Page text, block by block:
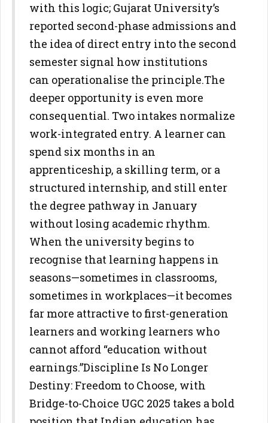
with this logic; Gujarat University’s
reported second-phase admissions and
the idea of direct entry into the second
semester signal how institutions
can operationalise the principle.The
deeper opportunity is even more
consequential. Two intakes normalize
work-integrated entry. A learner can
spend six months in an
apprenticeship, a skilling term, or a
structured internship, and still enter
the degree pathway in January
without losing academic rhythm.
When the university begins to
recognise that learning happens in
seasons—sometimes in classrooms,
sometimes in workplaces—itbecomes
far more attractive to first-generation
learners and working learners who
cannot afford “education without
earnings.”Discipline Is No Longer
Destiny: Freedom to Choose, with
Bridge-to-Choice UGC 2025 takes a bold